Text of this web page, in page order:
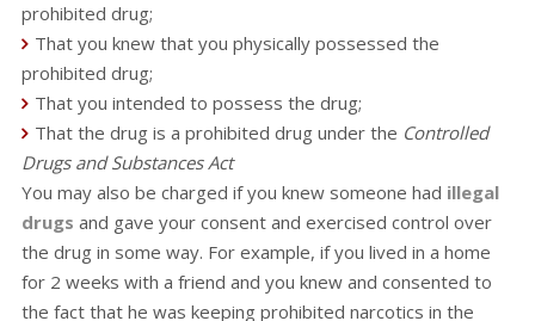
prohibited drug;
That you knew that you physically possessed the
prohibited drug;
That you intended to possess the drug;
That the drug is a prohibited drug under the Controlled
Drugs and Substances Act
You may also be charged if you knew someone had illegal
drugs and gave your consent and exercised control over
the drug in some way. For example, if you lived in a home
for 2 weeks with a friend and you knew and consented to
the fact that he was keeping prohibited narcotics in the